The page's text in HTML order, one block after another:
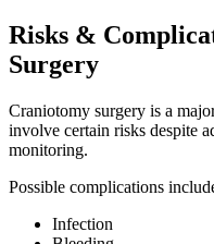
Risks &
Surgery
Craniotomy surgery is a
involve certain risks despite
monitoring.
Possible complications
Infection